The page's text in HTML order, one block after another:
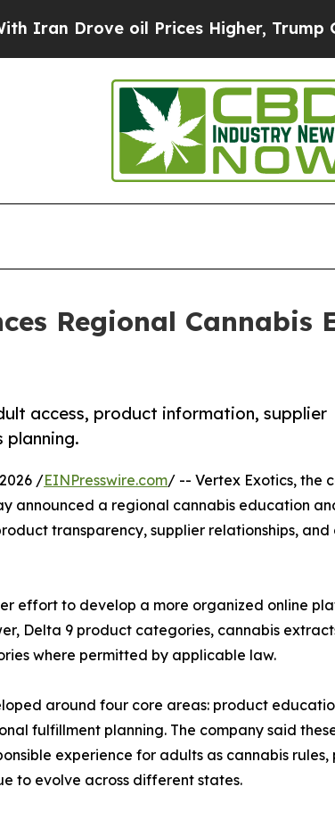
oil Prices Higher, Trump Gave
Regional
access, product information, supplier
planning.
/EINPresswire.com/ -- Vertex Exotics, the
announced a regional cannabis education
transparency, supplier relationships,
effort to develop a more organized online
Delta 9 product categories, cannabis
where permitted by applicable law.
around four core areas: product
fulfillment planning. The company said
experience for adults as cannabis
to evolve across different states.